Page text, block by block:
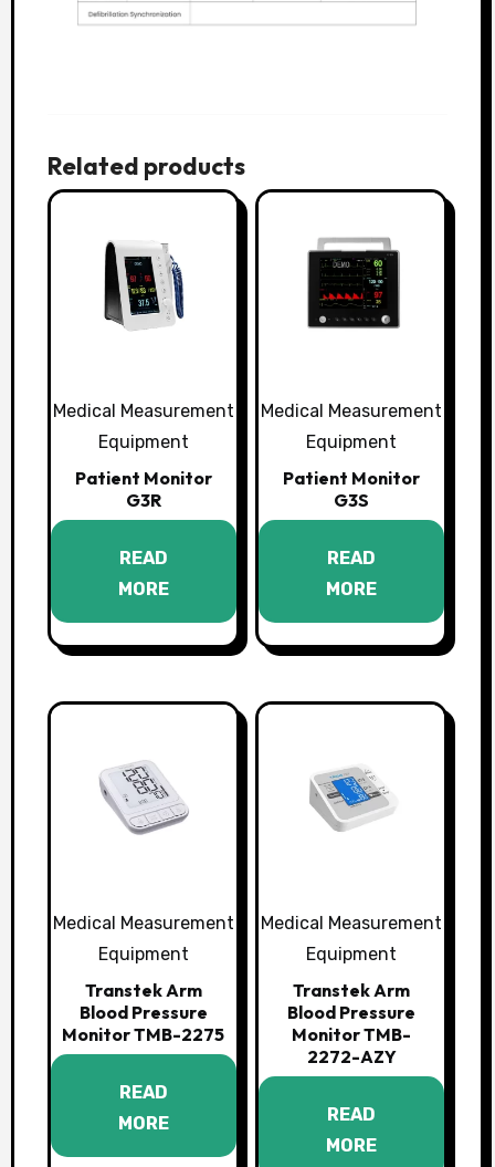
Related products
Medical Measurement
Equipment
Patient Monitor
G3R
READ
MORE
Medical Measurement
Equipment
Patient Monitor
G3S
READ
MORE
Medical Measurement
Equipment
Transtek Arm
Blood Pressure
Monitor TMB-2275
READ
MORE
Medical Measurement
Equipment
Transtek Arm
Blood Pressure
Monitor TMB-
2272-AZY
READ
MORE